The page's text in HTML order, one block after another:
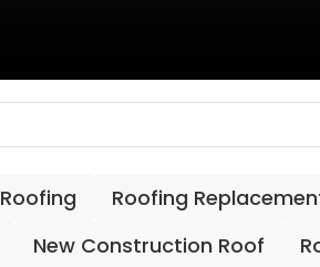
Roofing
Roofing
New Construction Roof